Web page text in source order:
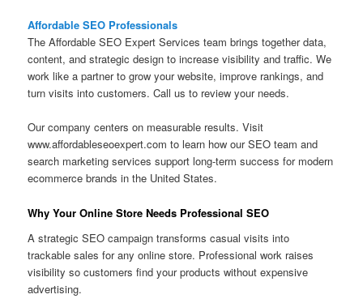
Affordable SEO Professionals
The Affordable SEO Expert Services team brings together data,
content, and strategic design to increase visibility and traffic. We
work like a partner to grow your website, improve rankings, and
turn visits into customers. Call us to review your needs.
Our company centers on measurable results. Visit
www.affordableseoexpert.com to learn how our SEO team and
search marketing services support long-term success for modern
ecommerce brands in the United States.
Why Your Online Store Needs Professional SEO
A strategic SEO campaign transforms casual visits into
trackable sales for any online store. Professional work raises
visibility so customers find your products without expensive
advertising.